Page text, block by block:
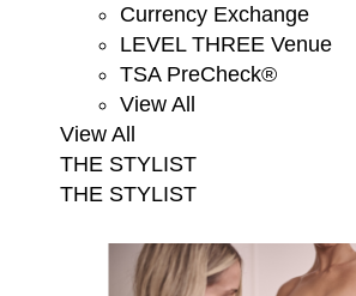
Currency Exchange
LEVEL THREE Venue
TSA PreCheck®
View All
View All
THE STYLIST
THE STYLIST